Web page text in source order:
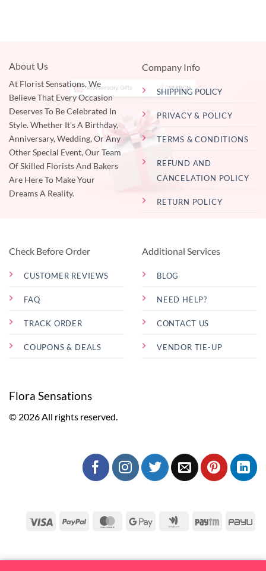
About Us
At Florist Sensations, We
Believe That Every Occasion
Deserves To Be Celebrated In
Style. Whether It's A Birthday,
Anniversary, Wedding, Or Any
Other Special Event, Our Team
Of Skilled Florists And Bakers
Are Here To Make Your
Dreams A Reality.
Company Info
SHIPPING POLICY
PRIVACY & POLICY
TERMS & CONDITIONS
REFUND AND
CANCELATION POLICY
RETURN POLICY
Check Before Order
CUSTOMER REVIEWS
FAQ
TRACK ORDER
COUPONS & DEALS
Additional Services
BLOG
NEED HELP?
CONTACT US
VENDOR TIE-UP
Flora Sensations
© 2026 All rights reserved.
Visa PayPal MasterCardGoogle
Google Paytm